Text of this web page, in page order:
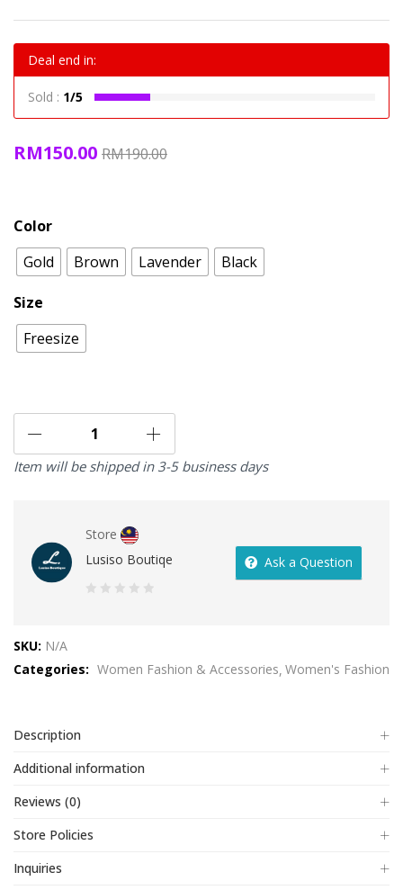
Deal end in:
Sold : 1/5
RM150.00 RM190.00
Color
Gold
Brown Lavender Black
Size
Freesize
Item will be shipped in 3-5 business days
Store
Lusiso Boutiqe
5
Ask a Question
SKU: N/A
Categories: Women Fashion & Accessories Women's Fashion
Description
Additional information
Reviews (0)
Store Policies
Inquiries